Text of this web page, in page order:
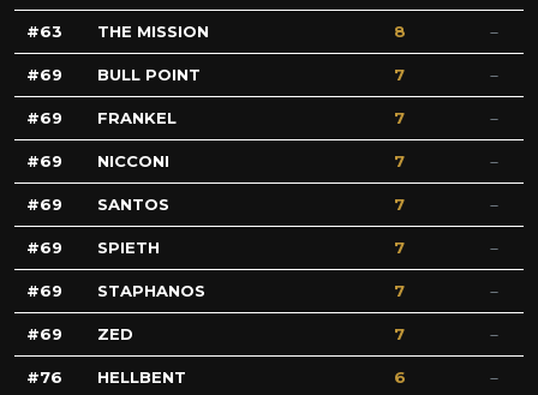
63 THE MISSION 8
69 BULL POINT 7
69 FRANKEL 7
69 NICCONI 7
69 SANTOS 7
69 SPIETH 7
69 STAPHANOS 7
69 ZED 7
76 HELLBENT 6